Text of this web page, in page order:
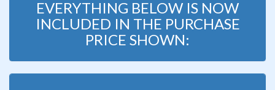
EVERYTHING BELOW IS NOW
INCLUDED IN THE PURCHASE
PRICE SHOWN: